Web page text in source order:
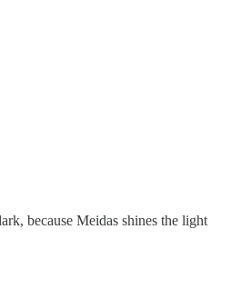
because Meidas shines the light